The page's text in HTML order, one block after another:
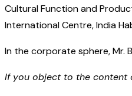
Cultural Function and
International Centre, India
In the corporate sphere, Mr.
If you object to the content